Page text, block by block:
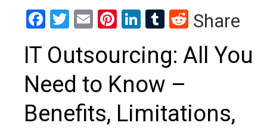
Facebook
Twitter
EmailPinterest
LinkedIn
Tumblr
Reddit
Share
IT Outsourcing: All You
Need to Know –
Benefits, Limitations,